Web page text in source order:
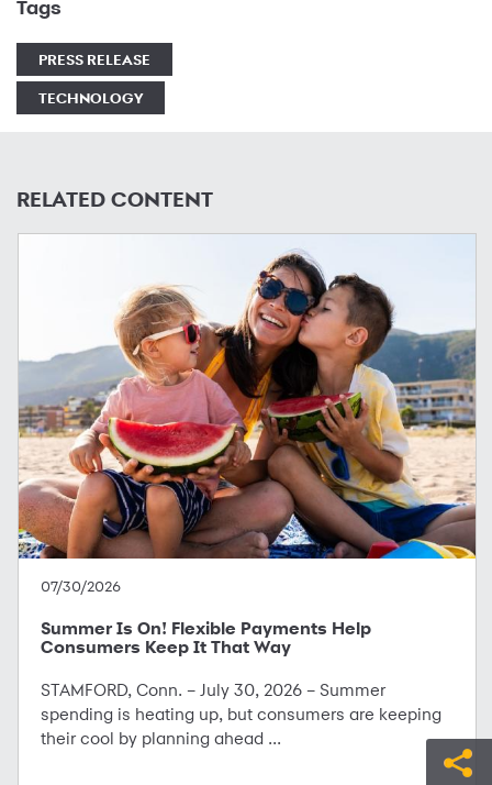
Tags
PRESS RELEASE
TECHNOLOGY
RELATED CONTENT
07/30/2026
Summer Is On! Flexible Payments Help
Consumers Keep It That Way
STAMFORD, Conn. – July 30, 2026 – Summer
spending is heating up, but consumers are keeping
their cool by planning ahead ...